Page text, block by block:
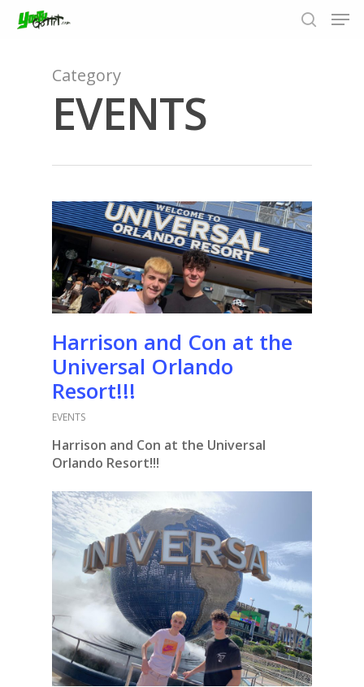
Hit enter to search or ESC to close
Category
EVENTS
Harrison and Con at the
Universal Orlando
Resort!!!
EVENTS
Harrison and Con at the Universal
Orlando Resort!!!